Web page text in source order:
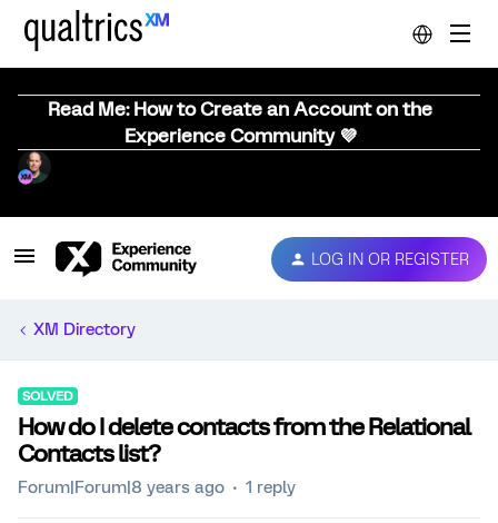
Read Me: How to Create an Account on the
Experience Community 💜
LOG IN OR REGISTER
XM Directory
SOLVED
How do I delete contacts from the Relational
Contacts list?
Forum|Forum|8 years ago 1 reply